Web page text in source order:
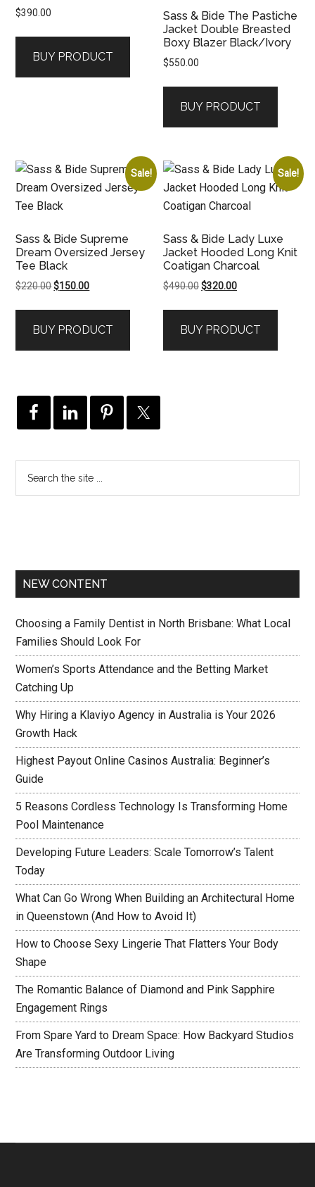
$390.00
BUY PRODUCT
Sass & Bide The Pastiche
Jacket Double Breasted
Boxy Blazer Black/Ivory
$550.00
BUY PRODUCT
Sale!
Sass & Bide Supreme
Dream Oversized Jersey
Tee Black
$220.00Original
$220.00.
$150.00Current
$150.00.
BUY PRODUCT
Sale!
Sass & Bide Lady Luxe
Jacket Hooded Long Knit
Coatigan Charcoal
$490.00Original
$490.00.
$320.00Current
$320.00.
BUY PRODUCT
NEW CONTENT
Choosing a Family Dentist in North Brisbane: What Local
Families Should Look For
Women’s Sports Attendance and the Betting Market
Catching Up
Why Hiring a Klaviyo Agency in Australia is Your 2026
Growth Hack
Highest Payout Online Casinos Australia: Beginner’s
Guide
5 Reasons Cordless Technology Is Transforming Home
Pool Maintenance
Developing Future Leaders: Scale Tomorrow’s Talent
Today
What Can Go Wrong When Building an Architectural Home
in Queenstown (And How to Avoid It)
How to Choose Sexy Lingerie That Flatters Your Body
Shape
The Romantic Balance of Diamond and Pink Sapphire
Engagement Rings
From Spare Yard to Dream Space: How Backyard Studios
Are Transforming Outdoor Living